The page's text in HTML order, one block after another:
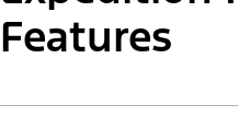
Features